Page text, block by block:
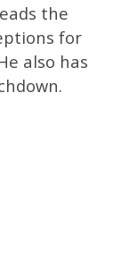
the
for
also has